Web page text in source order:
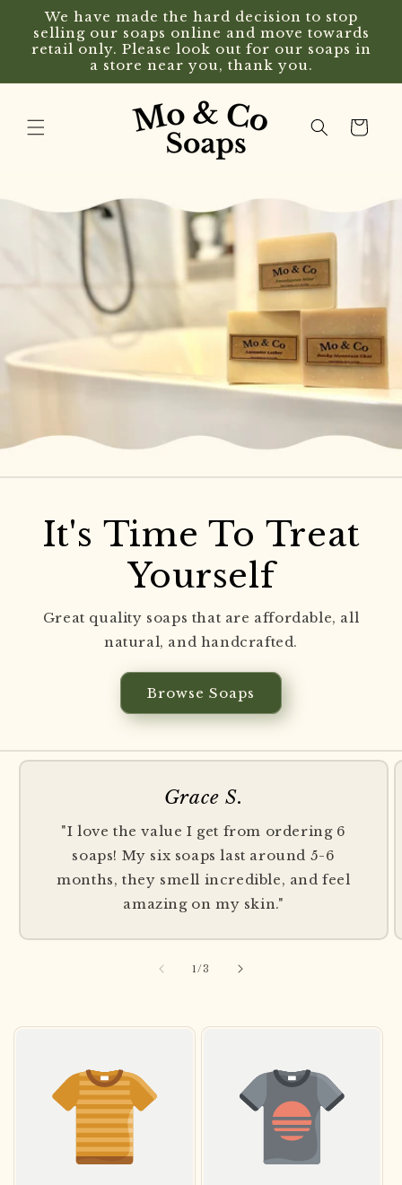
Skip to
content
We have made the hard decision to stop
selling our soaps online and move towards
retail only. Please look out for our soaps in
a store near you, thank you.
Cart
It's Time To Treat
Yourself
Great quality soaps that are affordable, all
natural, and handcrafted.
Browse Soaps
Grace S.
"I love the value I get from ordering 6
soaps! My six soaps last around 5-6
months, they smell incredible, and feel
amazing on my skin."
1 /of
3